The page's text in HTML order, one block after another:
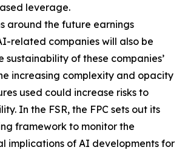
leverage.
around the future earnings
related companies will also be
sustainability of these companies’
increasing complexity and opacity
used could increase risks to
In the FSR, the FPC sets out its
framework to monitor the
implications of AI developments for